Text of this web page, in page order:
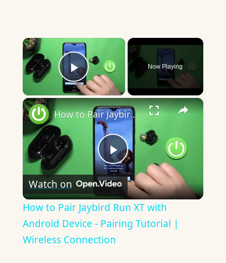
×
Play Video
Now Playing
×
Play
Video
How to Pair Jaybird Run XT with Android Device - Pairing Tutorial | Wireless Connection
Watch on
How to Pair Jaybird Run XT with
Android Device - Pairing Tutorial |
Wireless Connection